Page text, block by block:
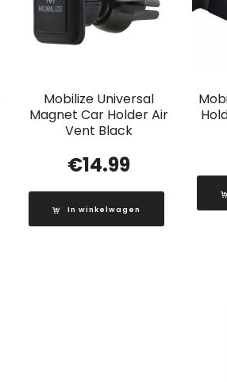
Mobilize Universal
Magnet Car Holder Air
Vent Black
€14.99
In winkelwagen